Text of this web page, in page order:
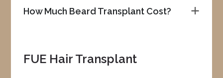
a
How Much Beard Transplant Cost?
FUE Hair Transplant